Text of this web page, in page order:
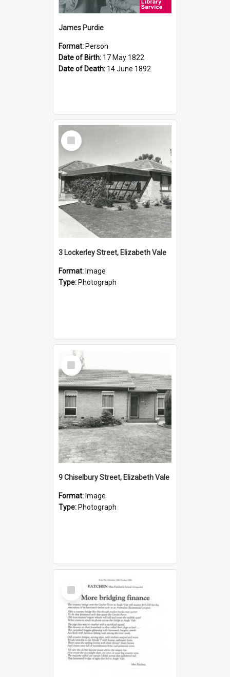
James Purdie
Format: Person
Date of Birth: 17 May 1822
Date of Death: 14 June 1892
Select
Item
3 Lockerley Street, Elizabeth Vale
Format: Image
Type: Photograph
Select
Item
9 Chiselbury Street, Elizabeth Vale
Format: Image
Type: Photograph
Select
Item